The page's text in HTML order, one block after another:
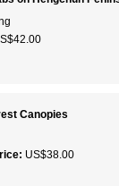
Canopies
US$38.00